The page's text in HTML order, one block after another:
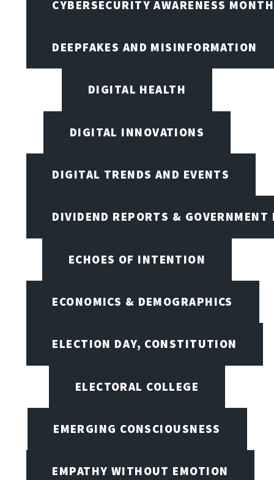
CYBERSECURITY AWARENESS
DEEPFAKES AND MISINFORMATION
DIGITAL HEALTH
DIGITAL INNOVATIONS
DIGITAL TRENDS AND EVENTS
DIVIDEND REPORTS & GOVERNMENT
ECHOES OF INTENTION
ECONOMICS & DEMOGRAPHICS
ELECTION DAY, CONSTITUTION
ELECTORAL COLLEGE
EMERGING CONSCIOUSNESS
EMPATHY WITHOUT EMOTION